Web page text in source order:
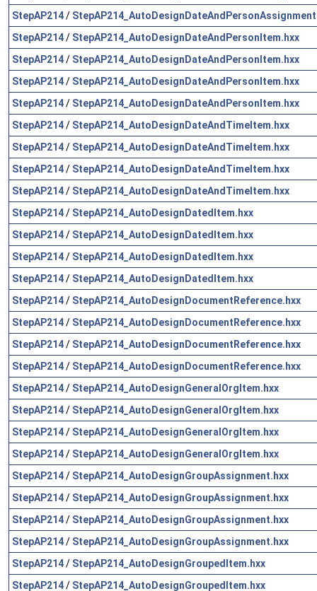
StepAP214/
StepAP214/ StepAP214_AutoDesignDateAndPersonItem.hxx
StepAP214/ StepAP214_AutoDesignDateAndPersonItem.hxx
StepAP214/ StepAP214_AutoDesignDateAndPersonItem.hxx
StepAP214/ StepAP214_AutoDesignDateAndPersonItem.hxx
StepAP214/ StepAP214_AutoDesignDateAndTimeItem.hxx
StepAP214/ StepAP214_AutoDesignDateAndTimeItem.hxx
StepAP214/ StepAP214_AutoDesignDateAndTimeItem.hxx
StepAP214/ StepAP214_AutoDesignDateAndTimeItem.hxx
StepAP214/ StepAP214_AutoDesignDatedItem.hxx
StepAP214/ StepAP214_AutoDesignDatedItem.hxx
StepAP214/ StepAP214_AutoDesignDatedItem.hxx
StepAP214/ StepAP214_AutoDesignDatedItem.hxx
StepAP214/ StepAP214_AutoDesignDocumentReference.hxx
StepAP214/ StepAP214_AutoDesignDocumentReference.hxx
StepAP214/ StepAP214_AutoDesignDocumentReference.hxx
StepAP214/ StepAP214_AutoDesignDocumentReference.hxx
StepAP214/ StepAP214_AutoDesignGeneralOrgItem.hxx
StepAP214/ StepAP214_AutoDesignGeneralOrgItem.hxx
StepAP214/ StepAP214_AutoDesignGeneralOrgItem.hxx
StepAP214/ StepAP214_AutoDesignGeneralOrgItem.hxx
StepAP214/ StepAP214_AutoDesignGroupAssignment.hxx
StepAP214/ StepAP214_AutoDesignGroupAssignment.hxx
StepAP214/ StepAP214_AutoDesignGroupAssignment.hxx
StepAP214/ StepAP214_AutoDesignGroupAssignment.hxx
StepAP214/ StepAP214_AutoDesignGroupedItem.hxx
StepAP214/ StepAP214_AutoDesignGroupedItem.hxx